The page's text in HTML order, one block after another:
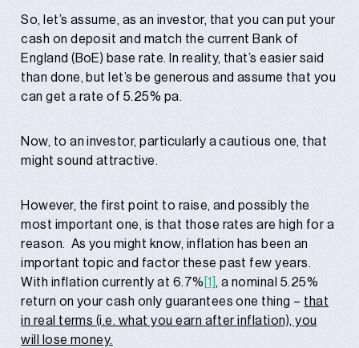
So, let’s assume, as an investor, that you can put your
cash on deposit and match the current Bank of
England (BoE) base rate. In reality, that’s easier said
than done, but let’s be generous and assume that you
can get a rate of 5.25% pa.
Now, to an investor, particularly a cautious one, that
might sound attractive.
However, the first point to raise, and possibly the
most important one, is that those rates are high for a
reason. As you might know, inflation has been an
important topic and factor these past few years.
With inflation currently at 6.7% [1], a nominal 5.25%
return on your cash only guarantees one thing – that
in real terms (i.e. what you earn after inflation), you
will lose money.